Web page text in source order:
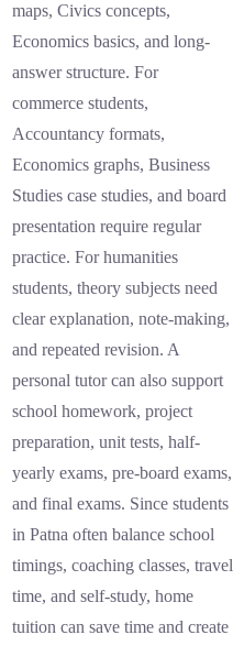
maps, Civics concepts,
Economics basics, and long-
answer structure. For
commerce students,
Accountancy formats,
Economics graphs, Business
Studies case studies, and board
presentation require regular
practice. For humanities
students, theory subjects need
clear explanation, note-making,
and repeated revision. A
personal tutor can also support
school homework, project
preparation, unit tests, half-
yearly exams, pre-board exams,
and final exams. Since students
in Patna often balance school
timings, coaching classes, travel
time, and self-study, home
tuition can save time and create